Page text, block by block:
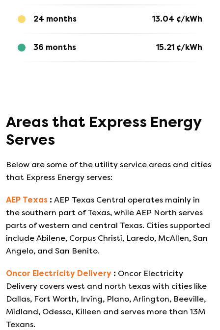
24 months 13.04 ¢/kWh
36 months 15.21¢/kWh
Areas that Express Energy
Serves
Below are some of the utility service areas and cities
that Express Energy serves:
AEP Texas : AEP Texas Central operates mainly in
the southern part of Texas, while AEP North serves
parts of western and central Texas. Cities supported
include Abilene, Corpus Christi, Laredo, McAllen, San
Angelo, and San Benito.
Oncor Electricity Delivery : Oncor Electricity
Delivery covers west and north texas with cities like
Dallas, Fort Worth, Irving, Plano, Arlington, Beeville,
Midland, Odessa, Killeen and serves more than 13M
Texans.